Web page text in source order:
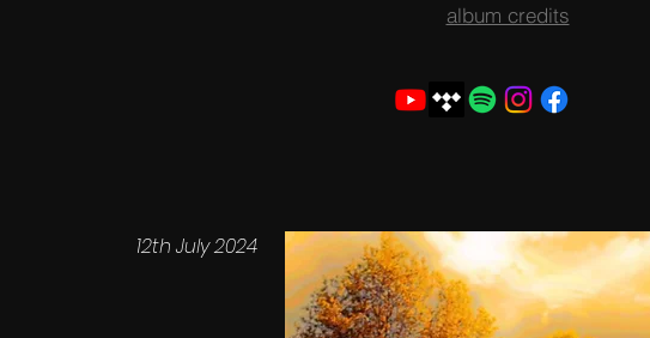
album credits
12th July 2024